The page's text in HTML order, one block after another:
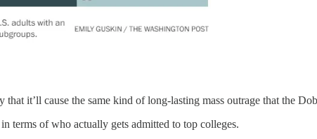
it’ll cause the same kind of long-lasting mass outrage that the
terms of who actually gets admitted to top colleges.